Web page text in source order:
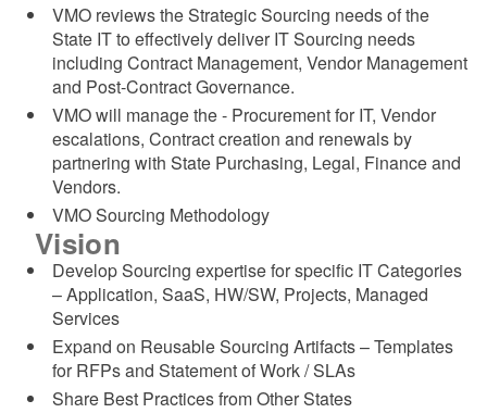
VMO reviews the Strategic Sourcing needs of the
State IT to effectively deliver IT Sourcing needs
including Contract Management, Vendor Management
and Post-Contract Governance.
VMO will manage the - Procurement for IT, Vendor
escalations, Contract creation and renewals by
partnering with State Purchasing, Legal, Finance and
Vendors.
VMO Sourcing Methodology
Vision
Develop Sourcing expertise for specific IT Categories
– Application, SaaS, HW/SW, Projects, Managed
Services
Expand on Reusable Sourcing Artifacts – Templates
for RFPs and Statement of Work / SLAs
Share Best Practices from Other States